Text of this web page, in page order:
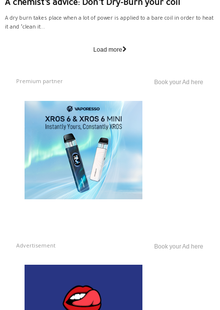
A chemist’s advice: Don’t Dry-Burn your coil
A dry burn takes place when a lot of power is applied to a bare coil in order to heat
it and "clean it...
Load more
Premium partner Book your Ad here
Advertisement Book your Ad here